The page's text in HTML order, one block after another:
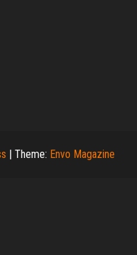
| Theme: Envo Magazine